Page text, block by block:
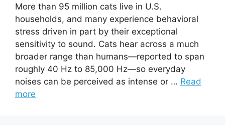
More than 95 million cats live in U.S.
households, and many experience behavioral
stress driven in part by their exceptional
sensitivity to sound. Cats hear across a much
broader range than humans—reported to span
roughly 40 Hz to 85,000 Hz—so everyday
noises can be perceived as intense or … Read
more